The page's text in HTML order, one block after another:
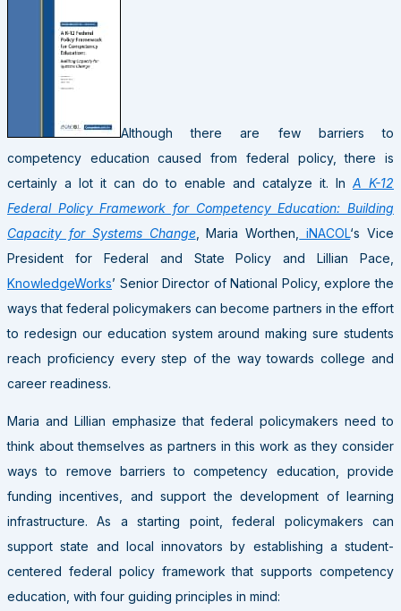
Although there are few barriers to
competency education caused from federal policy, there is
certainly a lot it can do to enable and catalyze it. In A K-12
Federal Policy Framework for Competency Education: Building
Capacity for Systems Change, Maria Worthen, iNACOL‘s Vice
President for Federal and State Policy and Lillian Pace,
KnowledgeWorks’ Senior Director of National Policy, explore the
ways that federal policymakers can become partners in the effort
to redesign our education system around making sure students
reach proficiency every step of the way towards college and
career readiness.
Maria and Lillian emphasize that federal policymakers need to
think about themselves as partners in this work as they consider
ways to remove barriers to competency education, provide
funding incentives, and support the development of learning
infrastructure. As a starting point, federal policymakers can
support state and local innovators by establishing a student-
centered federal policy framework that supports competency
education, with four guiding principles in mind: